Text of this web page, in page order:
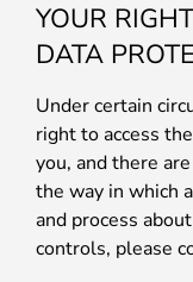
YOUR
DATA
Under certain
right to access
you, and there
the way in which
and process
controls, please